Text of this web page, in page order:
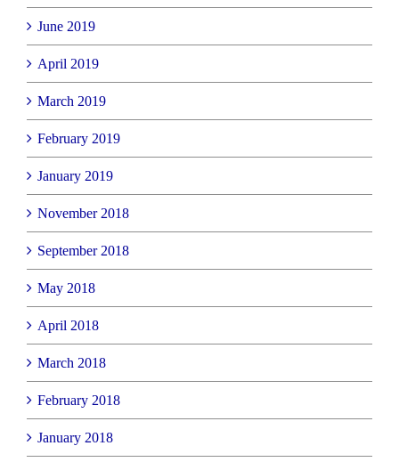
June 2019
April 2019
March 2019
February 2019
January 2019
November 2018
September 2018
May 2018
April 2018
March 2018
February 2018
January 2018